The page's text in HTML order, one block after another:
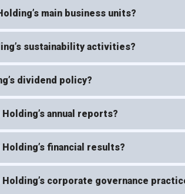
main business units?
sustainability activities?
dividend policy?
Holding’s annual reports?
Holding’s financial results?
Holding’s corporate governance